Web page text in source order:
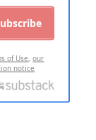
of Use,our
notice